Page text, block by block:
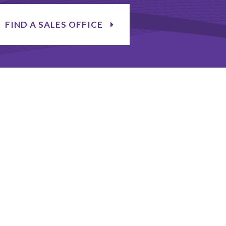
FIND A SALES OFFICE